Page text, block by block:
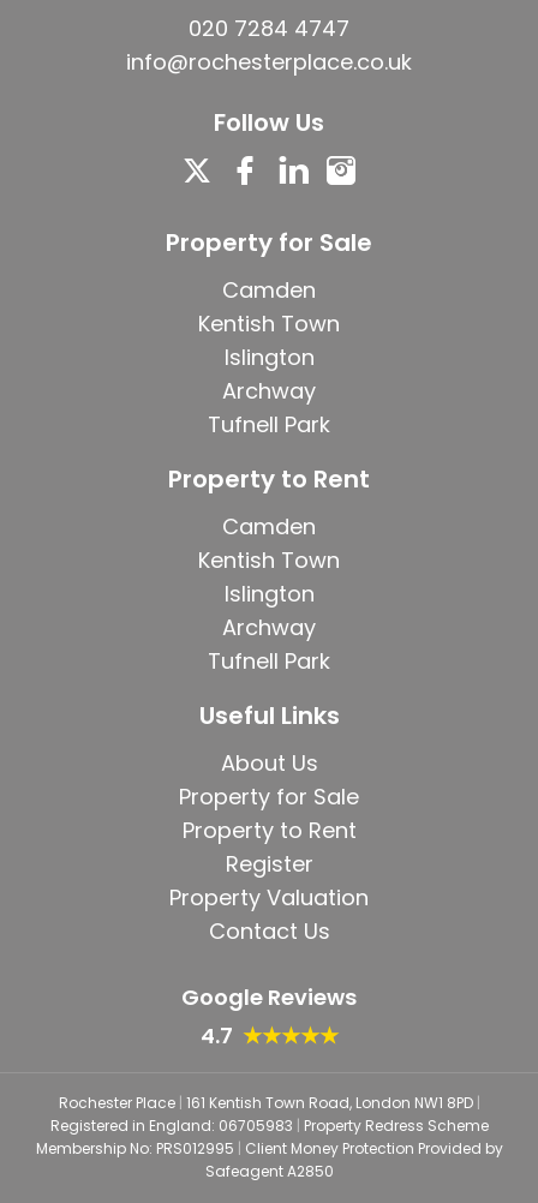
020 7284 4747
info@rochesterplace.co.uk
Follow Us
Property for Sale
Camden
Kentish Town
Islington
Archway
Tufnell Park
Property to Rent
Camden
Kentish Town
Islington
Archway
Tufnell Park
Useful Links
About Us
Property for Sale
Property to Rent
Register
Property Valuation
Contact Us
Google Reviews
4.7 ★★★★★
Rochester Place | 161 Kentish Town Road, London NW1 8PD |
Registered in England: 06705983 | Property Redress Scheme
Membership No: PRS012995 | Client Money Protection Provided by
Safeagent A2850